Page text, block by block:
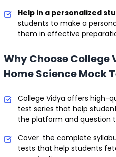
Help in a personalized
students to make a
them in effective
Why Choose College
Home Science Mock
College Vidya offers high-
test series that help
the platform and question
Cover the complete
tests that help students